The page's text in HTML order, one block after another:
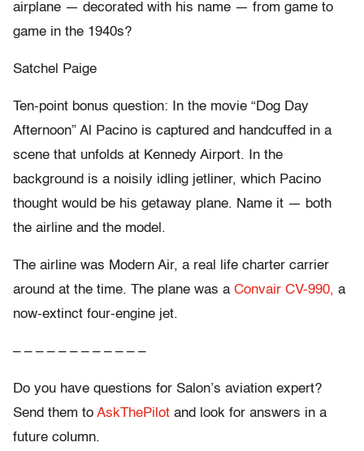
airplane — decorated with his name — from game to
game in the 1940s?
Satchel Paige
Ten-point bonus question: In the movie “Dog Day
Afternoon” Al Pacino is captured and handcuffed in a
scene that unfolds at Kennedy Airport. In the
background is a noisily idling jetliner, which Pacino
thought would be his getaway plane. Name it — both
the airline and the model.
The airline was Modern Air, a real life charter carrier
around at the time. The plane was a Convair CV-990, a
now-extinct four-engine jet.
– – – – – – – – – – – –
Do you have questions for Salon’s aviation expert?
Send them to AskThePilot and look for answers in a
future column.